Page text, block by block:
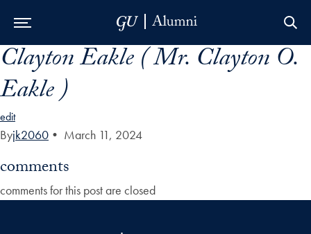
Skip to Main Navigation
Skip to Content
Skip to Footer
Clayton Eakle ( Mr. Clayton O.
Eakle )
edit
Byjk2060 • March 11, 2024
comments
comments for this post are closed